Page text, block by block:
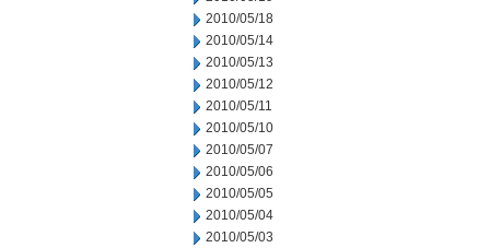
2010/05/18
2010/05/14
2010/05/13
2010/05/12
2010/05/11
2010/05/10
2010/05/07
2010/05/06
2010/05/05
2010/05/04
2010/05/03